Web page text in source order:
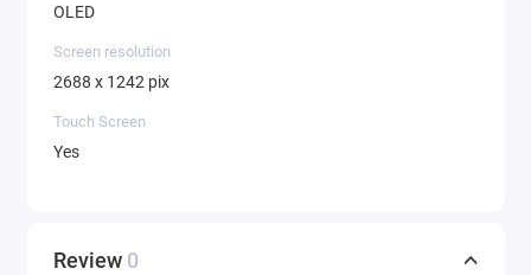
OLED
Screen resolution
2688 x 1242 pix
Touch Screen
Yes
Review 0